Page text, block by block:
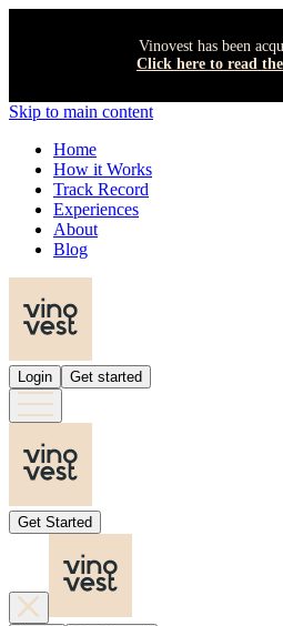
Vinovest has been
Click here to read
Skip to main content
Home
How it Works
Track Record
Experiences
About
Blog
Login Get started
Get Started